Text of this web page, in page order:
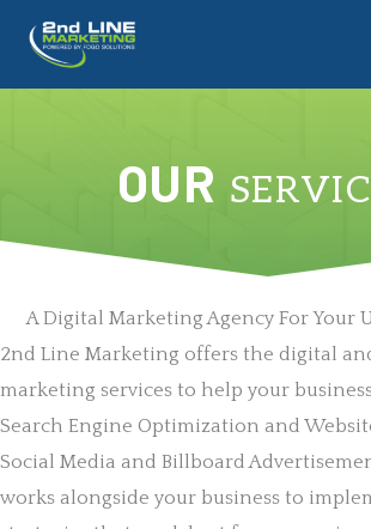
content
OUR
A Digital Marketing Agency For Your
2nd Line Marketing offers the digital
marketing services to help your
Search Engine Optimization and
Social Media and Billboard
works alongside your business to